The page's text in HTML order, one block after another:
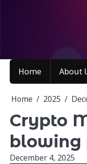
Home About
Home 2025
Crypto
blowing
December 4, 2025